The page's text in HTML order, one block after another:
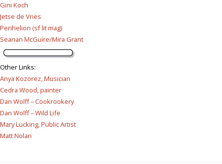
Gini Koch
Jetse de Vries
Perihelion (sf lit mag)
Seanan McGuire/Mira Grant
Other Links:
Anya Kozorez, Musician
Cedra Wood, painter
Dan Wolff – Cookrookery
Dan Wolff – Wild Life
Mary Lucking, Public Artist
Matt Nolan